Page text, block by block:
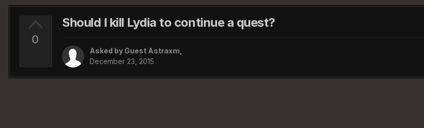
0
Should I kill Lydia to continue a quest?
Asked by Guest Astraxm,
December 23, 2015